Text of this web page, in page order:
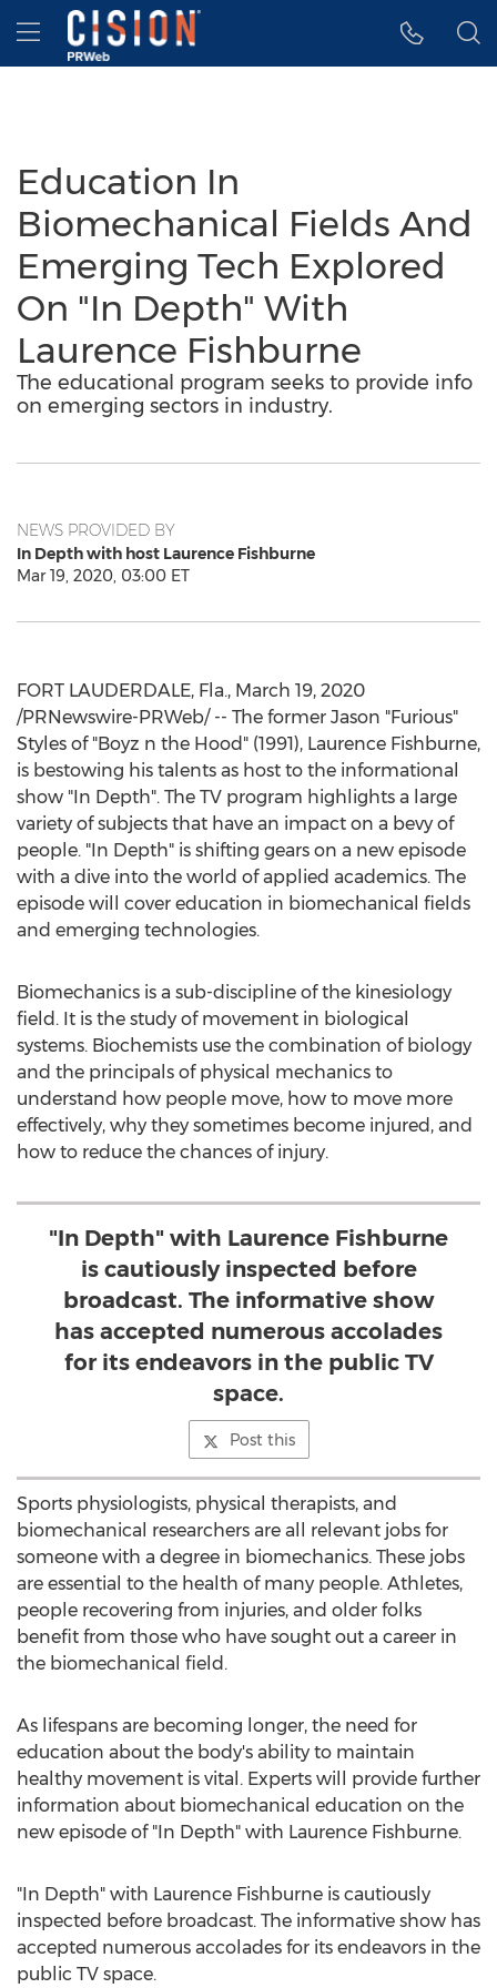
Accessibility Statement
Skip Navigation
Hamburger menu
Education In
Biomechanical Fields And
Emerging Tech Explored
On "In Depth" With
Laurence Fishburne
The educational program seeks to provide info
on emerging sectors in industry.
NEWS PROVIDED BY
In Depth with host Laurence Fishburne
Mar 19, 2020, 03:00 ET
FORT LAUDERDALE, Fla., March 19, 2020
/PRNewswire-PRWeb/ -- The former Jason "Furious"
Styles of "Boyz n the Hood" (1991), Laurence Fishburne,
is bestowing his talents as host to the informational
show "In Depth". The TV program highlights a large
variety of subjects that have an impact on a bevy of
people. "In Depth" is shifting gears on a new episode
with a dive into the world of applied academics. The
episode will cover education in biomechanical fields
and emerging technologies.
Biomechanics is a sub-discipline of the kinesiology
field. It is the study of movement in biological
systems. Biochemists use the combination of biology
and the principals of physical mechanics to
understand how people move, how to move more
effectively, why they sometimes become injured, and
how to reduce the chances of injury.
"In Depth" with Laurence Fishburne
is cautiously inspected before
broadcast. The informative show
has accepted numerous accolades
for its endeavors in the public TV
space.
Post this
Sports physiologists, physical therapists, and
biomechanical researchers are all relevant jobs for
someone with a degree in biomechanics. These jobs
are essential to the health of many people. Athletes,
people recovering from injuries, and older folks
benefit from those who have sought out a career in
the biomechanical field.
As lifespans are becoming longer, the need for
education about the body's ability to maintain
healthy movement is vital. Experts will provide further
information about biomechanical education on the
new episode of "In Depth" with Laurence Fishburne.
"In Depth" with Laurence Fishburne is cautiously
inspected before broadcast. The informative show has
accepted numerous accolades for its endeavors in the
public TV space.